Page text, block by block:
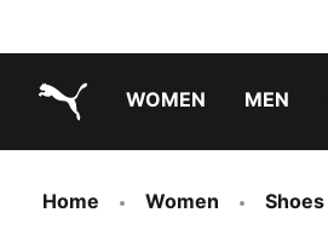
WOMEN MEN
Home Women Shoes